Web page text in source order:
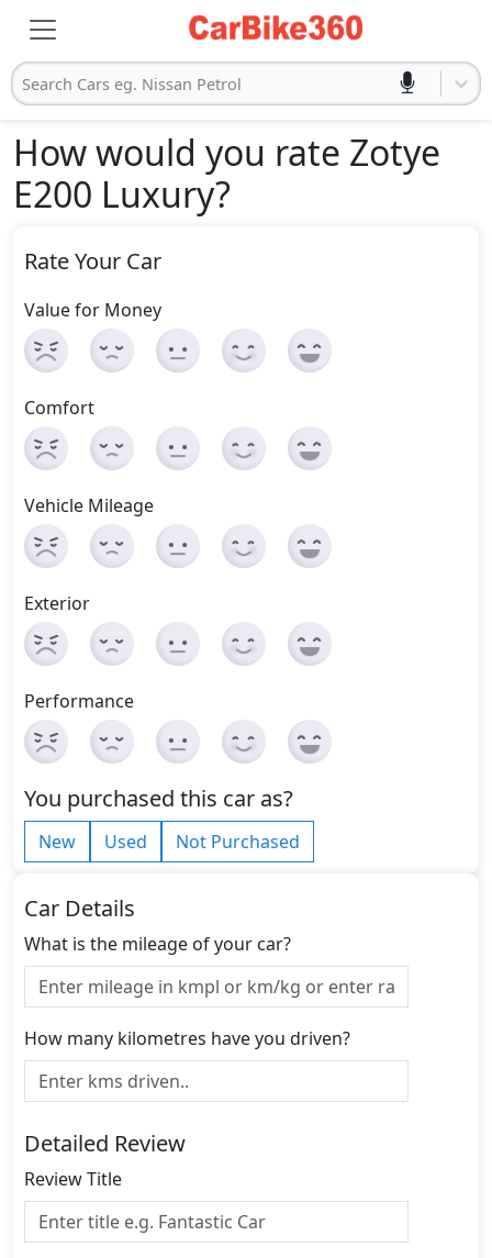
Search Cars eg. Nissan Petrol
How would you rate Zotye
E200 Luxury?
Rate Your Car
Value for Money
Comfort
Vehicle Mileage
Exterior
Performance
You purchased this car as?
New Used Not Purchased
Car Details
What is the mileage of your car?
How many kilometres have you driven?
Detailed Review
Review Title